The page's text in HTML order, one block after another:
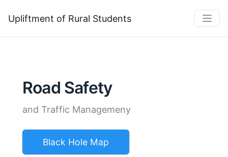
Upliftment of Rural Students
Road Safety
and Traffic Managemeny
Black Hole Map